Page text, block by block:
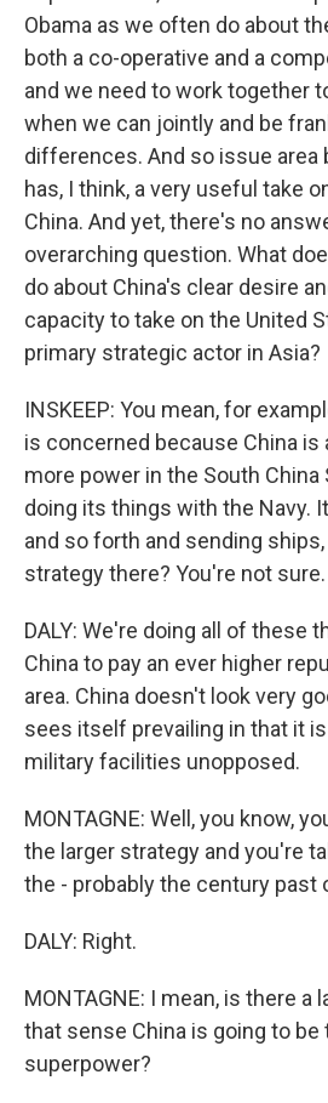
Obama as we often do about
both a co-operative and a
and we need to work together
when we can jointly and be
differences. And so issue area
has, I think, a very useful take
China. And yet, there's no
overarching question. What
do about China's clear desire
capacity to take on the United
primary strategic actor in Asia?
INSKEEP: You mean, for
is concerned because China is
more power in the South China
doing its things with the Navy.
and so forth and sending
strategy there? You're not sure.
DALY: We're doing all of these
China to pay an ever higher
area. China doesn't look very
sees itself prevailing in that it
military facilities unopposed.
MONTAGNE: Well, you know,
the larger strategy and you're
the - probably the century past
DALY: Right.
MONTAGNE: I mean, is there a
that sense China is going to
superpower?